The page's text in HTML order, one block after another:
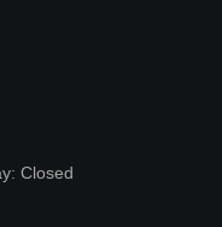
Closed